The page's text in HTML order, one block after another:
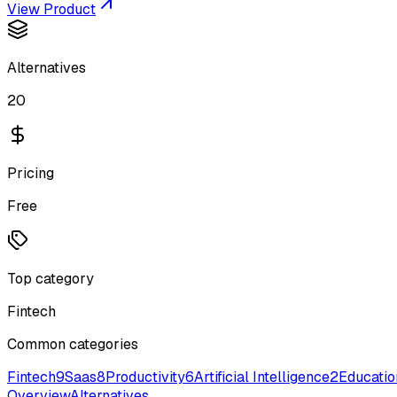
View Product
Alternatives
20
Pricing
Free
Top category
Fintech
Common categories
Fintech9Saas8Productivity6Artificial Intelligence2